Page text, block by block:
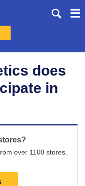
does
in
over 1100 stores.